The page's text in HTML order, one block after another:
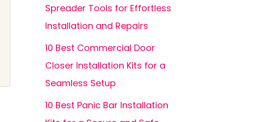
Spreader Tools for Effortless
Installation and Repairs
10 Best Commercial Door
Closer Installation Kits for a
Seamless Setup
10 Best Panic Bar Installation